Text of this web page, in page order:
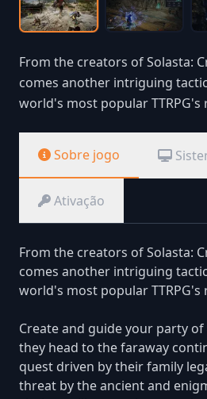
From the creators of Solasta:
comes another intriguing
world's most popular TTRPG's
Sobre jogo
Ativação
From the creators of Solasta:
comes another intriguing
world's most popular TTRPG's
Create and guide your party
they head to the faraway
quest driven by their family
threat by the ancient and